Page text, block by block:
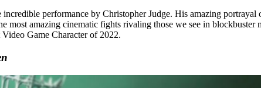
performance by Christopher Judge. His amazing
most amazing cinematic fights rivaling those we see in
Game Character of 2022.